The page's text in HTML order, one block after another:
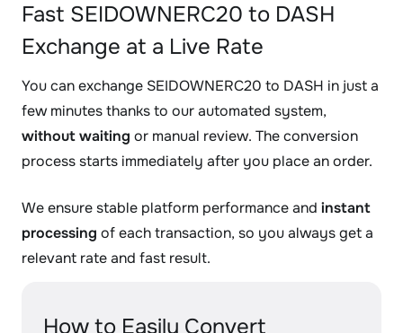
Fast SEIDOWNERC20 to DASH
Exchange at a Live Rate
You can exchange SEIDOWNERC20 to DASH in just a
few minutes thanks to our automated system,
without waiting or manual review. The conversion
process starts immediately after you place an order.
We ensure stable platform performance and instant
processing of each transaction, so you always get a
relevant rate and fast result.
How to Easily Convert